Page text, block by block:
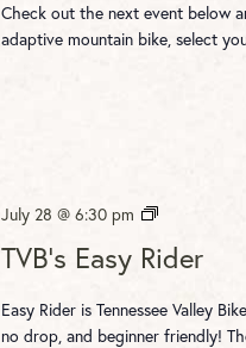
Check out the next event below
adaptive mountain bike, select
TVB’s Easy Rider
July 28 @ 6:30 pm
TVB’s
Rider
Easy Rider is Tennessee Valley
no drop, and beginner friendly!